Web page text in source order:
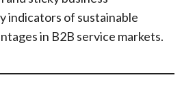
indicators of sustainable
in B2B service markets.